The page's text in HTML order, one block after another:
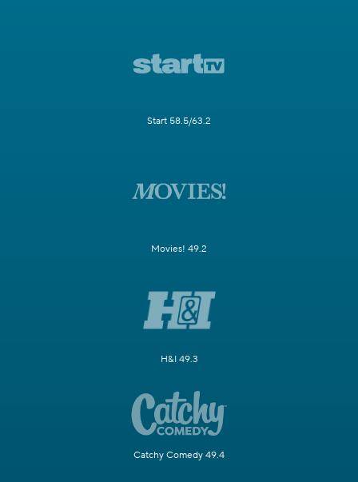
Start 58.5/63.2
Movies! 49.2
H&I 49.3
Catchy Comedy 49.4